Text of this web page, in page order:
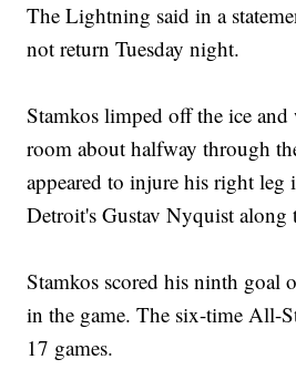
The Lightning said in a
not return Tuesday night.
Stamkos limped off the ice and
room about halfway through
appeared to injure his right
Detroit's Gustav Nyquist along
Stamkos scored his ninth goal
in the game. The six-time All-
17 games.